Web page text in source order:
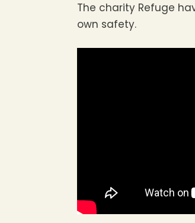
The charity Refuge
own safety.